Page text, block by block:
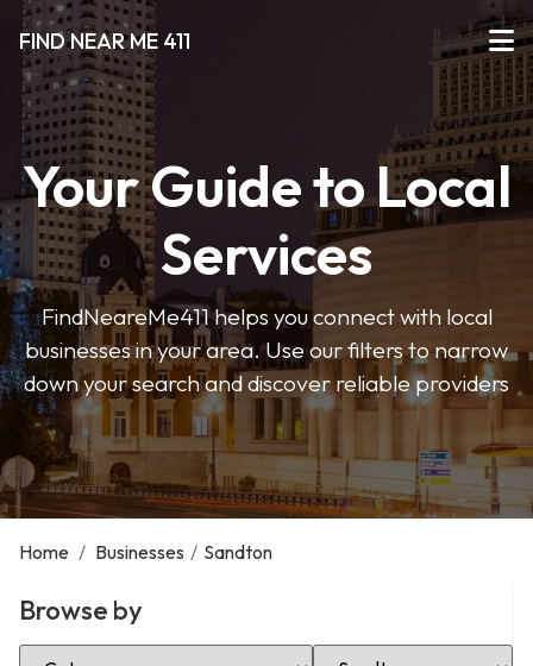
FIND NEAR ME 411
Your Guide to Local
Services
FindNeareMe411 helps you connect with local
businesses in your area. Use our filters to narrow
down your search and discover reliable providers
Home / Businesses / Sandton
Browse by
Select Category Select Location